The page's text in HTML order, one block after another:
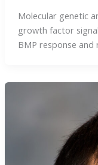
Molecular genetic
growth factor
BMP response